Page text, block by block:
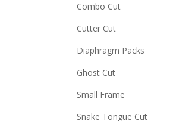
Combo Cut
Cutter Cut
Diaphragm Packs
Ghost Cut
Small Frame
Snake Tongue Cut